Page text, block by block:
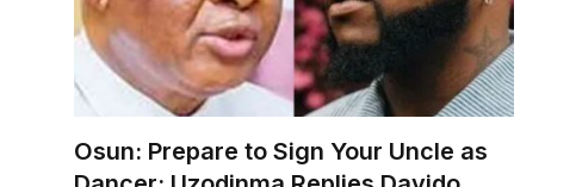
Osun: Prepare to Sign Your Uncle as